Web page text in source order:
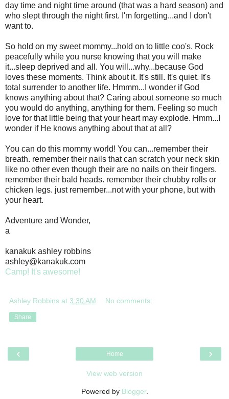
day time and night time around (that was a hard season) and
who slept through the night first. I'm forgetting...and I don't
want to.
So hold on my sweet mommy...hold on to little coo's. Rock
peacefully while you nurse knowing that you will make
it...sleep deprived and all. You will...why...because God
loves these moments. Think about it. It's still. It's quiet. It's
total surrender to another life. Hmmm...I wonder if God
knows anything about that? Caring about someone so much
you would do anything, anything for them. Feeling so much
love for that little being that your heart may explode. Hmm...I
wonder if He knows anything about that at all?
You can do this mommy world! You can...remember their
breath. remember their nails that can scratch your neck skin
like no other even though their are no nails on their fingers.
remember their bald heads. remember their chubby rolls or
chicken legs. just remember...not with your phone, but with
your heart.
Adventure and Wonder,
a
kanakuk ashley robbins
ashley@kanakuk.com
Camp! It's awesome!
Ashley Robbins at 3:30 AM No comments:
Share
‹ ›
Home
View web version
Powered by Blogger.